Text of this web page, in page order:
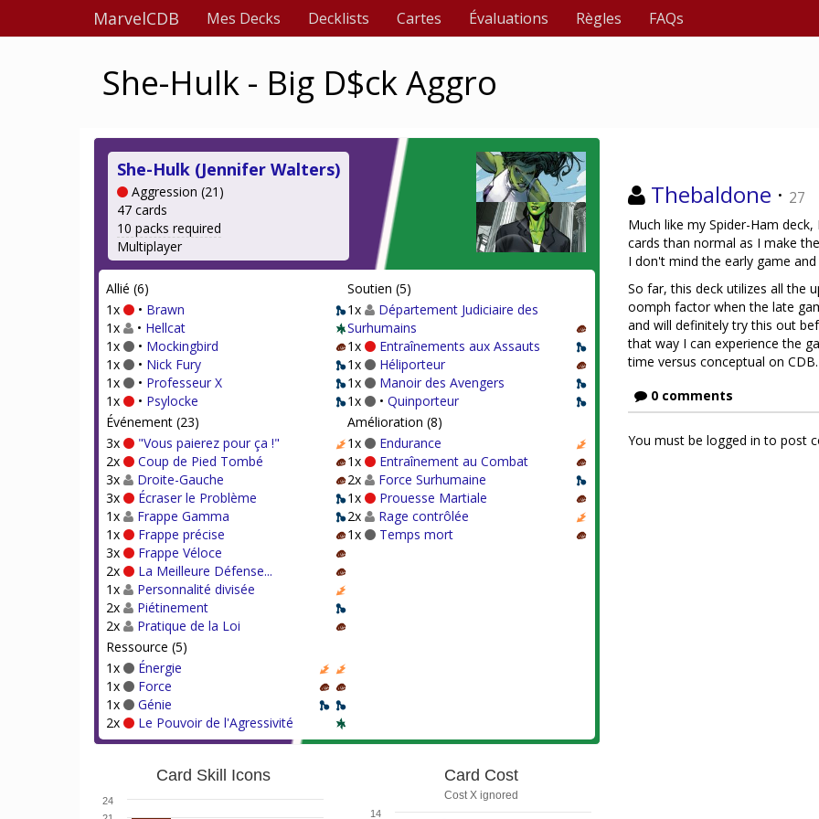
MarvelCDB Mes Decks Decklists Cartes Évaluations Règles FAQs
She-Hulk - Big D$ck Aggro
She-Hulk (Jennifer Walters)
Aggression (21)
47 cards
10 packs required
Multiplayer
Allié (6)
1x
• Brawn
1x
• Hellcat
1x
• Mockingbird
1x
• Nick Fury
1x
• Professeur X
1x
• Psylocke
Événement (23)
3x
"Vous paierez pour ça !"
2x
Coup de Pied Tombé
3x
Droite-Gauche
3x
Écraser le Problème
1x
Frappe Gamma
1x
Frappe précise
3x
Frappe Véloce
2x
La Meilleure Défense...
1x
Personnalité divisée
2x
Piétinement
2x
Pratique de la Loi
Ressource (5)
1x
Énergie
1x
Force
1x
Génie
2x
Le Pouvoir de l'Agressivité
Soutien (5)
1x
Département Judiciaire des
Surhumains
1x
Entraînements aux Assauts
1x
Héliporteur
1x
Manoir des Avengers
1x
• Quinporteur
Amélioration (8)
1x
Endurance
1x
Entraînement au Combat
2x
Force Surhumaine
1x
Prouesse Martiale
2x
Rage contrôlée
1x
Temps mort
Card Skill Icons
24
Card Cost
Cost X ignored
14
Thebaldone · 27
Much like my Spider-Ham
cards than normal as I make
I don't mind the early game
So far, this deck utilizes all the
oomph factor when the late
and will definitely try this out
that way I can experience the
time versus conceptual on CDB.
0 comments
You must be logged in to post